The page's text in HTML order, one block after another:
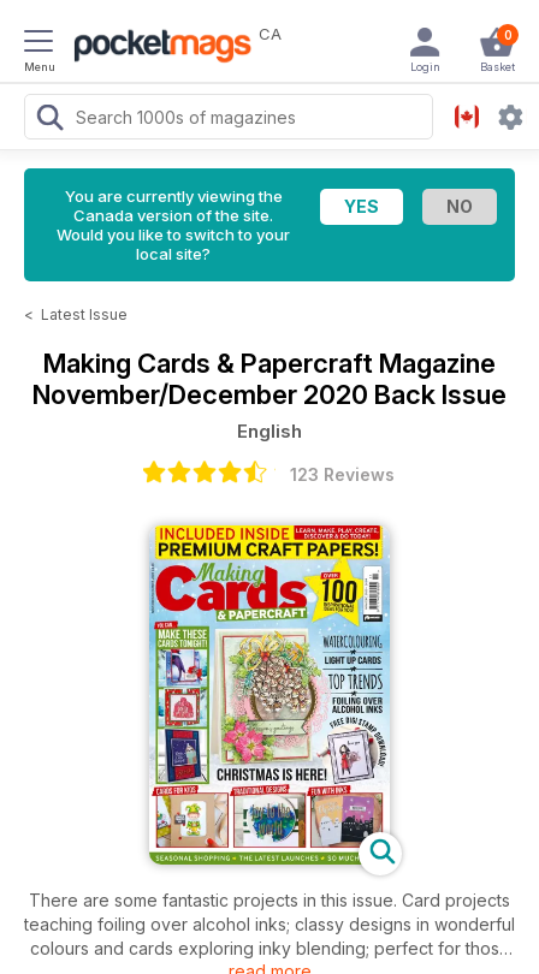
Menu
CA 0
Basket
Login
You are currently viewing the
Canada version of the site.
Would you like to switch to your
local site?
< Latest Issue
Making Cards & Papercraft Magazine
November/December 2020 Back Issue
English
123 Reviews
There are some fantastic projects in this issue. Card projects
teaching foiling over alcohol inks; classy designs in wonderful
colours and cards exploring inky blending; perfect for those